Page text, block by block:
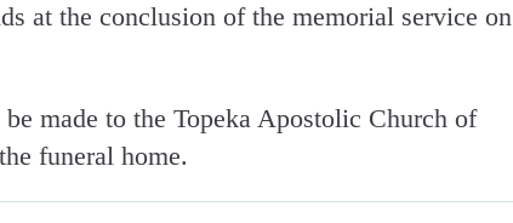
at the conclusion of the memorial service on
made to the Topeka Apostolic Church of
funeral home.